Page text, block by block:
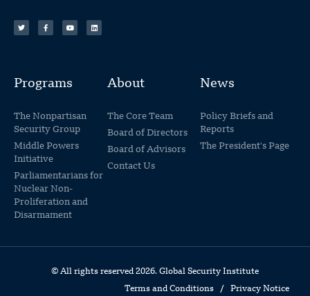
Programs
The Nonpartisan
Security Group
Middle Powers
Initiative
Parliamentarians for
Nuclear Non-
Proliferation and
Disarmament
About
The Core Team
Board of Directors
Board of Advisors
Contact Us
News
Policy Briefs and
Reports
The President's Page
© All rights reserved 2026. Global Security Institute
Terms and Conditions / Privacy Notice